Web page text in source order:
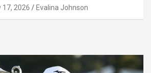
17, 2026 Evalina Johnson